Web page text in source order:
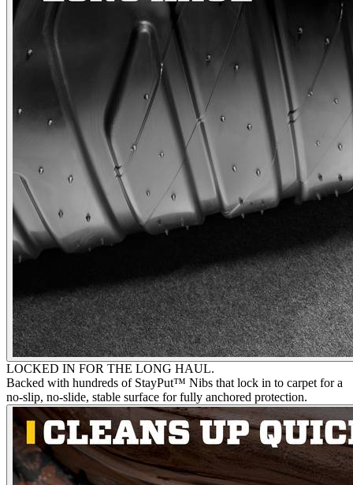
LOCKED IN FOR THE LONG HAUL.
Backed with hundreds of StayPut™ Nibs that lock in to carpet for a
no-slip, no-slide, stable surface for fully anchored protection.